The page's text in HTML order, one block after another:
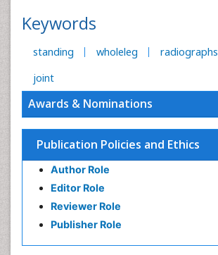
Keywords
standing wholeleg radiographs
joint
Awards & Nominations
Publication Policies and Ethics
Author Role
Editor Role
Reviewer Role
Publisher Role